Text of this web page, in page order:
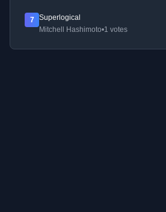
7
Superlogical
Mitchell Hashimoto•1 votes